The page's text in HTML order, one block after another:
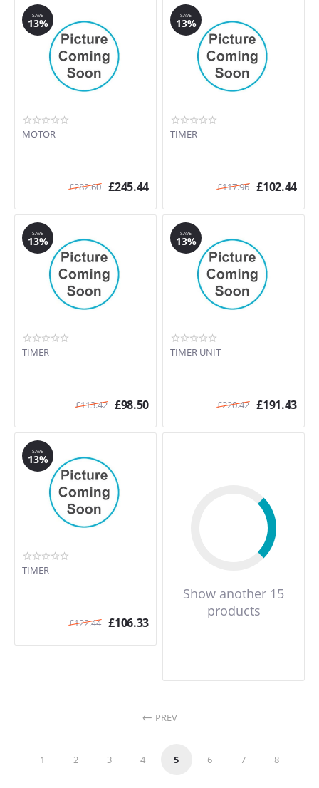
SAVE
13%
MOTOR
£282.60 £245.44
SAVE
13%
TIMER
£117.96 £102.44
SAVE
13%
TIMER
£113.42 £98.50
SAVE
13%
TIMER UNIT
£220.42 £191.43
SAVE
13%
TIMER
£122.44 £106.33
Show another 15
products
PREV
1 2 3 4 5 6 7 8